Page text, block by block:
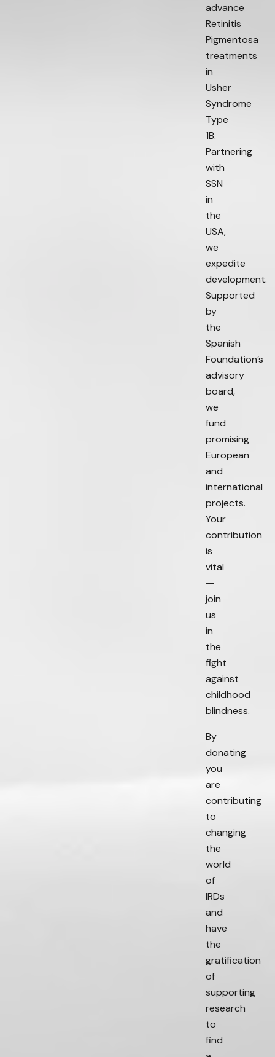
advance
Retinitis
Pigmentosa
treatments
in
Usher
Syndrome
Type
1B.
Partnering
with
SSN
in
the
USA,
we
expedite
development.
Supported
by
the
Spanish
Foundation’s
advisory
board,
we
fund
promising
European
and
international
projects.
Your
contribution
is
vital
—
join
us
in
the
fight
against
childhood
blindness.
By
donating
you
are
contributing
to
changing
the
world
of
IRDs
and
have
the
gratification
of
supporting
research
to
find